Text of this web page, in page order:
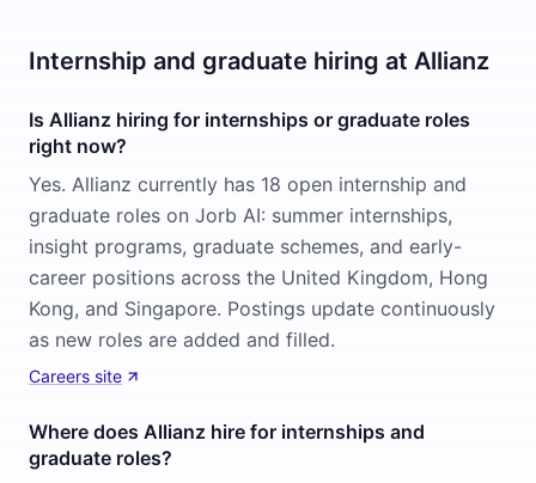
Internship and graduate hiring at Allianz
Is Allianz hiring for internships or graduate roles
right now?
Yes. Allianz currently has 18 open internship and
graduate roles on Jorb AI: summer internships,
insight programs, graduate schemes, and early-
career positions across the United Kingdom, Hong
Kong, and Singapore. Postings update continuously
as new roles are added and filled.
Careers site
Where does Allianz hire for internships and
graduate roles?